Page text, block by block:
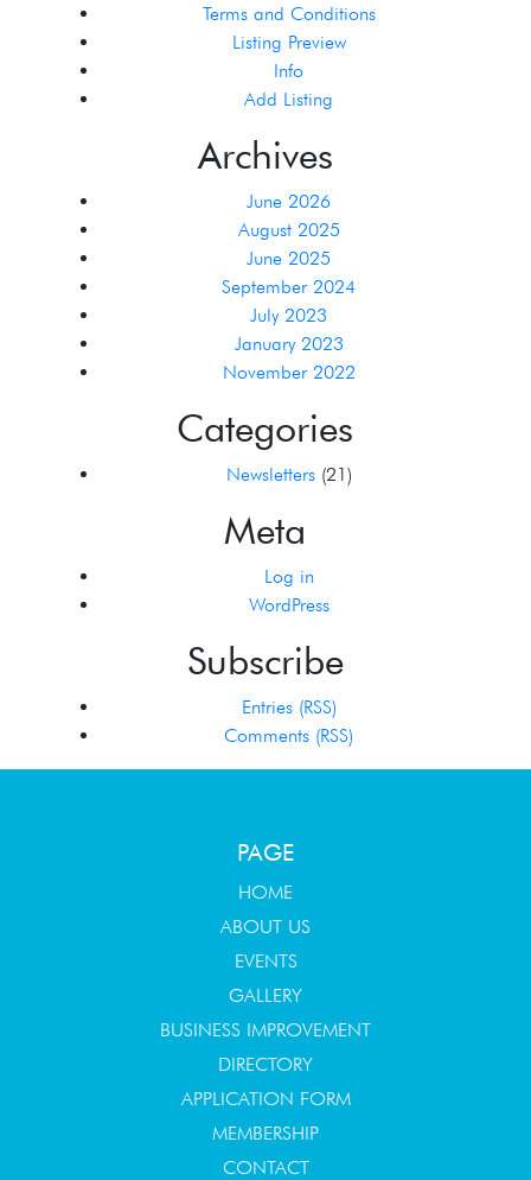
Terms and Conditions
Listing Preview
Info
Add Listing
Archives
June 2026
August 2025
June 2025
September 2024
July 2023
January 2023
November 2022
Categories
Newsletters(21)
Meta
Log in
WordPress
Subscribe
Entries (RSS)
Comments (RSS)
PAGE
HOME
ABOUT US
EVENTS
GALLERY
BUSINESS IMPROVEMENT
DIRECTORY
APPLICATION FORM
MEMBERSHIP
CONTACT